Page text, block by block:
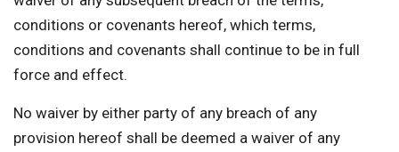
conditions or covenants hereof, which terms,
conditions and covenants shall continue to be in full
force and effect.
No waiver by either party of any breach of any
provision hereof shall be deemed a waiver of any